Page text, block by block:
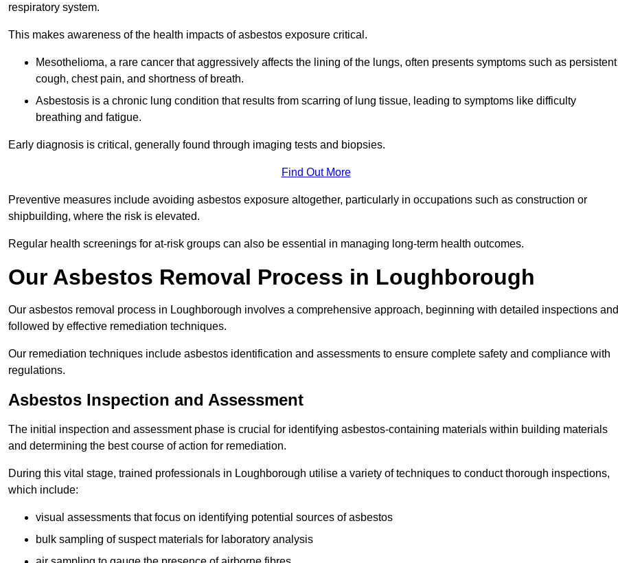
respiratory system.
This makes awareness of the health impacts of asbestos exposure critical.
Mesothelioma, a rare cancer that aggressively affects the lining of the lungs, often presents symptoms such as persistent
cough, chest pain, and shortness of breath.
Asbestosis is a chronic lung condition that results from scarring of lung tissue, leading to symptoms like difficulty
breathing and fatigue.
Early diagnosis is critical, generally found through imaging tests and biopsies.
Find Out More
Preventive measures include avoiding asbestos exposure altogether, particularly in occupations such as construction or
shipbuilding, where the risk is elevated.
Regular health screenings for at-risk groups can also be essential in managing long-term health outcomes.
Our Asbestos Removal Process in Loughborough
Our asbestos removal process in Loughborough involves a comprehensive approach, beginning with detailed inspections and
followed by effective remediation techniques.
Our remediation techniques include asbestos identification and assessments to ensure complete safety and compliance with
regulations.
Asbestos Inspection and Assessment
The initial inspection and assessment phase is crucial for identifying asbestos-containing materials within building materials
and determining the best course of action for remediation.
During this vital stage, trained professionals in Loughborough utilise a variety of techniques to conduct thorough inspections,
which include:
visual assessments that focus on identifying potential sources of asbestos
bulk sampling of suspect materials for laboratory analysis